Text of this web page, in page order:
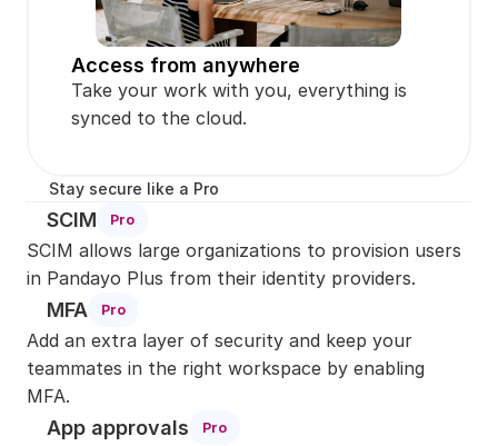
Access from anywhere
Take your work with you, everything is
synced to the cloud.
Stay secure like a Pro
SCIM Pro
SCIM allows large organizations to provision users
in Pandayo Plus from their identity providers.
MFA Pro
Add an extra layer of security and keep your
teammates in the right workspace by enabling
MFA.
App approvals Pro